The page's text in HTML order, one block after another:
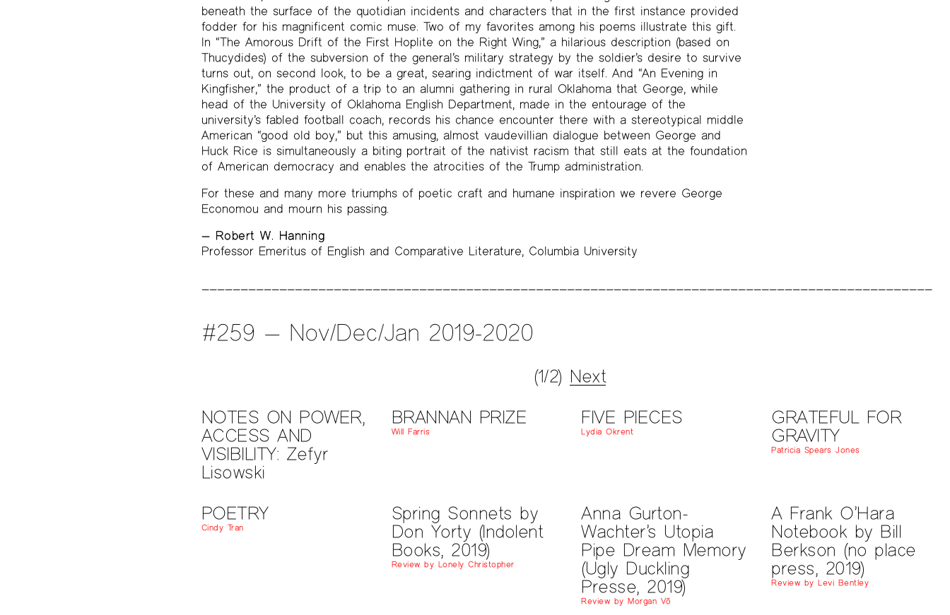
beneath the surface of the quotidian incidents and characters that in the first instance provided
fodder for his magnificent comic muse. Two of my favorites among his poems illustrate this gift.
In “The Amorous Drift of the First Hoplite on the Right Wing,” a hilarious description (based on
Thucydides) of the subversion of the general’s military strategy by the soldier’s desire to survive
turns out, on second look, to be a great, searing indictment of war itself. And “An Evening in
Kingfisher,” the product of a trip to an alumni gathering in rural Oklahoma that George, while
head of the University of Oklahoma English Department, made in the entourage of the
university’s fabled football coach, records his chance encounter there with a stereotypical middle
American “good old boy,” but this amusing, almost vaudevillian dialogue between George and
Huck Rice is simultaneously a biting portrait of the nativist racism that still eats at the foundation
of American democracy and enables the atrocities of the Trump administration.
For these and many more triumphs of poetic craft and humane inspiration we revere George
Economou and mourn his passing.
— Robert W. Hanning
Professor Emeritus of English and Comparative Literature, Columbia University
#259 — Nov/Dec/Jan 2019-2020
(1/2) Next
NOTES ON POWER,
ACCESS AND
VISIBILITY: Zefyr
Lisowski
BRANNAN PRIZE
Will Farris
FIVE PIECES
Lydia Okrent
GRATEFUL FOR
GRAVITY
Patricia Spears Jones
POETRY
Cindy Tran
Spring Sonnets by
Don Yorty (Indolent
Books, 2019)
Review by Lonely Christopher
Anna Gurton-
Wachter’s Utopia
Pipe Dream Memory
(Ugly Duckling
Presse, 2019)
Review by Morgan Võ
A Frank O’Hara
Notebook by Bill
Berkson (no place
press, 2019)
Review by Levi Bentley